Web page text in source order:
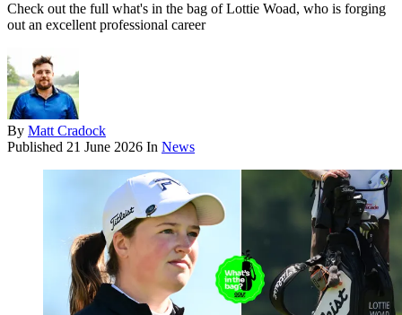
Check out the full what's in the bag of Lottie Woad, who is forging
out an excellent professional career
By Matt Cradock
Published 21 June 2026 In News